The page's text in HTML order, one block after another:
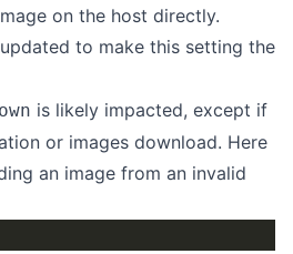
on the host directly.
to make this setting the
is likely impacted, except if
or images download. Here
an image from an invalid